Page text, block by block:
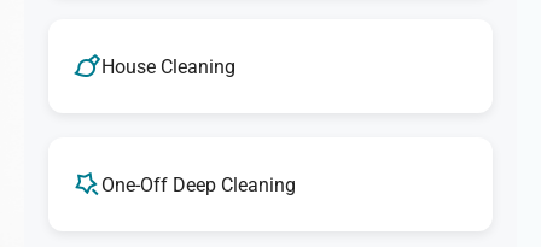
House Cleaning
One-Off Deep Cleaning